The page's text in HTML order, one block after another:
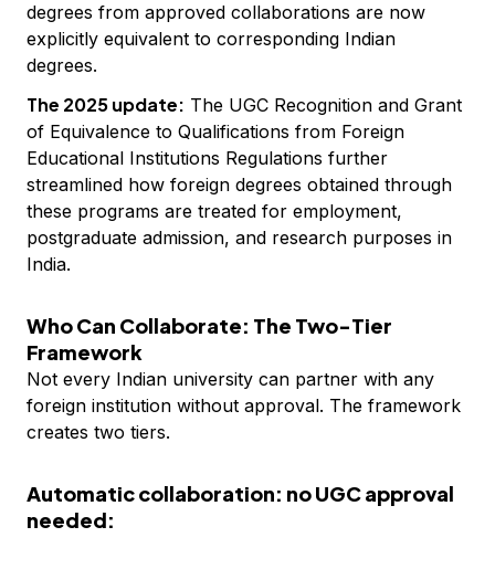
degrees from approved collaborations are now
explicitly equivalent to corresponding Indian
degrees.
The 2025 update: The UGC Recognition and Grant
of Equivalence to Qualifications from Foreign
Educational Institutions Regulations further
streamlined how foreign degrees obtained through
these programs are treated for employment,
postgraduate admission, and research purposes in
India.
Who Can Collaborate: The Two-Tier
Framework
Not every Indian university can partner with any
foreign institution without approval. The framework
creates two tiers.
Automatic collaboration: no UGC approval
needed: